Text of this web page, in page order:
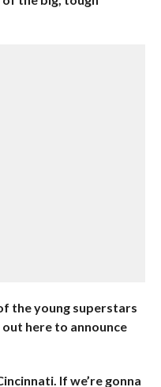
the young superstars
here to announce
If we’re gonna